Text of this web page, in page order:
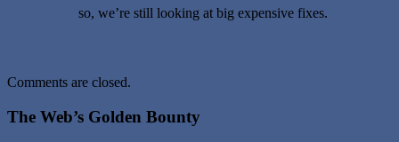
so, we’re still looking at big expensive fixes.
Comments are closed.
The Web’s Golden Bounty